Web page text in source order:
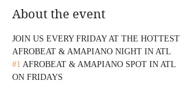
About the event
JOIN US EVERY FRIDAY AT THE HOTTEST
AFROBEAT & AMAPIANO NIGHT IN ATL
#1 AFROBEAT & AMAPIANO SPOT IN ATL
ON FRIDAYS